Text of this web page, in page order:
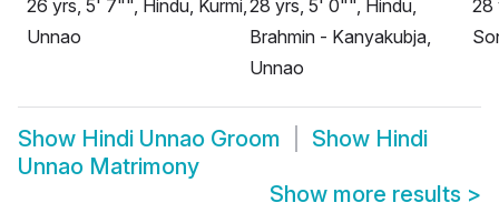
26 yrs, 5' 7"", Hindu, Kurmi,
Unnao
28 yrs, 5' 0"", Hindu,
Brahmin - Kanyakubja,
Unnao
28
Show Hindi Unnao Groom Show Hindi
Unnao Matrimony
Show more results >